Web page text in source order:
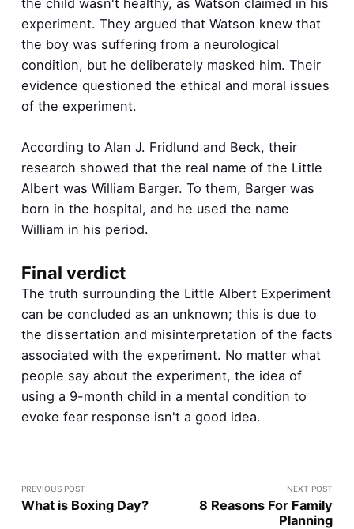
experiment. They argued that Watson knew that
the boy was suffering from a neurological
condition, but he deliberately masked him. Their
evidence questioned the ethical and moral issues
of the experiment.
According to Alan J. Fridlund and Beck, their
research showed that the real name of the Little
Albert was William Barger. To them, Barger was
born in the hospital, and he used the name
William in his period.
Final verdict
The truth surrounding the Little Albert Experiment
can be concluded as an unknown; this is due to
the dissertation and misinterpretation of the facts
associated with the experiment. No matter what
people say about the experiment, the idea of
using a 9-month child in a mental condition to
evoke fear response isn't a good idea.
PREVIOUS POST
What is Boxing Day?
NEXT POST
8 Reasons For Family
Planning